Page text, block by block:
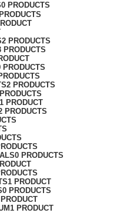
0 PRODUCTS
2 PRODUCTS
PRODUCTS
PRODUCTS
2 PRODUCTS
1 PRODUCT
PRODUCTS
0 PRODUCTS
1 PRODUCT
0 PRODUCTS
1 PRODUCT